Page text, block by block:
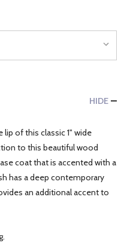
HIDE
of this classic 1" wide
to this beautiful wood
coat that is accented with a
has a deep contemporary
an additional accent to